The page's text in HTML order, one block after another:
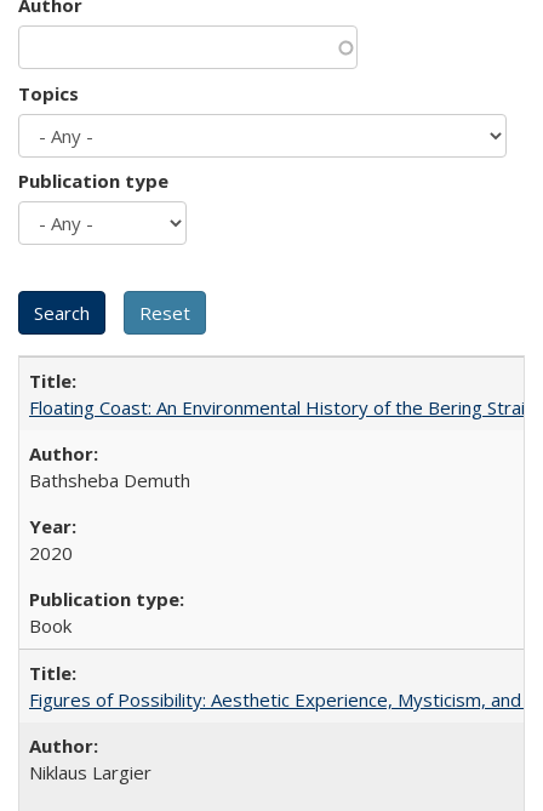
Author
Topics
Publication type
Floating Coast: An Environmental History of the Bering Strait
Bathsheba Demuth
2020
Book
Figures of Possibility: Aesthetic Experience, Mysticism, and
Niklaus Largier